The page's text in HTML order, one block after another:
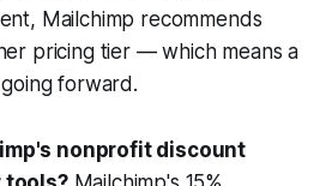
Mailchimp recommends
pricing tier — which means a
forward.
nonprofit discount